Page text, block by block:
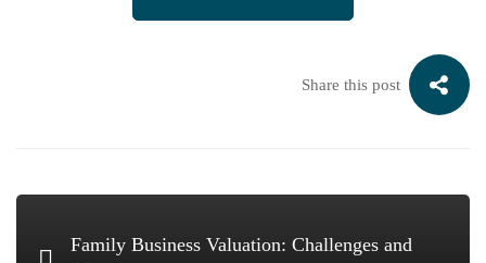
Share this post
Family Business Valuation: Challenges and